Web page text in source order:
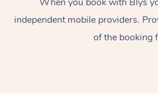
independent mobile providers.
of the booking